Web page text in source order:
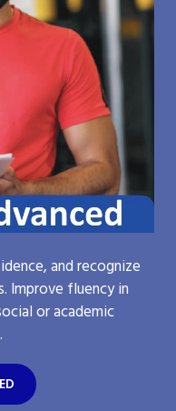
and recognize
Improve fluency in
or academic